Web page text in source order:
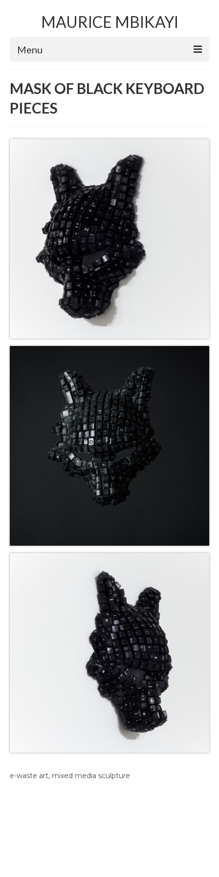
MAURICE MBIKAYI
Menu
Sculpture
Installation art
Performance Art
Video
Limited Edition Prints
Selected Exhibitions
Mbikayi Room, Deutsche Bank 2024
Africa Rising, 2024-25
Summer Exhibition, 2021
Supernatural, 2021
Congoville, 2021
Coucou Crumble, 2019
Mupia Mupia, 2016
Publications
MASK OF BLACK KEYBOARD
PIECES
e-waste art, mixed media sculpture